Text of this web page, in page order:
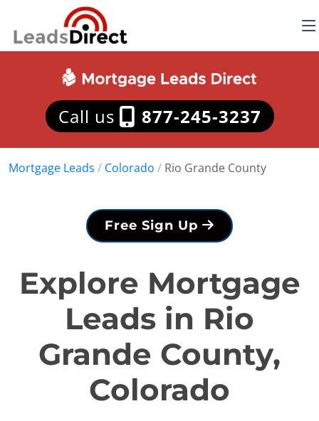
Call us 877-245-3237
Mortgage Leads / Colorado / Rio Grande County
Free Sign Up
Explore Mortgage
Leads in Rio
Grande County,
Colorado